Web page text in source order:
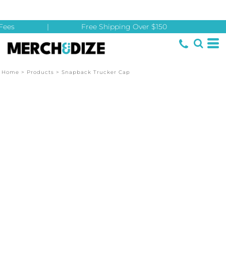
Free Shipping Over $150
Home > Products > Snapback Trucker Cap